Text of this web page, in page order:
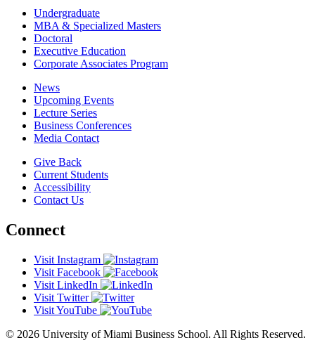
Undergraduate
MBA & Specialized Masters
Doctoral
Executive Education
Corporate Associates Program
News
Upcoming Events
Lecture Series
Business Conferences
Media Contact
Give Back
Current Students
Accessibility
Contact Us
Connect
Visit Instagram
Visit Facebook
Visit LinkedIn
Visit Twitter
Visit YouTube
© 2026 University of Miami Business School. All Rights Reserved.